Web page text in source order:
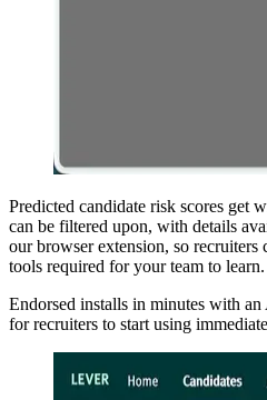
Predicted candidate risk scores get
can be filtered upon, with details
our browser extension, so
tools required for your team to learn.
Endorsed installs in minutes with
for recruiters to start using